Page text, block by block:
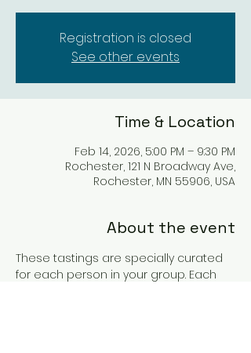
Registration is closed
See other events
Time & Location
Feb 14, 2026, 5:00 PM – 9:30 PM
Rochester, 121 N Broadway Ave,
Rochester, MN 55906, USA
About the event
These tastings are specially curated
for each person in your group. Each